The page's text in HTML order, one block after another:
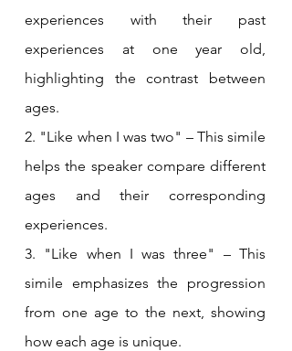
experiences with their past
experiences at one year old,
highlighting the contrast between
ages.
2. "Like when I was two" – This simile
helps the speaker compare different
ages and their corresponding
experiences.
3. "Like when I was three" – This
simile emphasizes the progression
from one age to the next, showing
how each age is unique.